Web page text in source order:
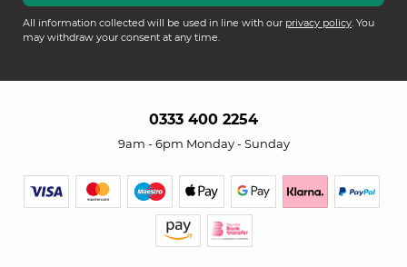
All information collected will be used in line with our privacy policy. You
may withdraw your consent at any time.
0333 400 2254
9am - 6pm Monday - Sunday